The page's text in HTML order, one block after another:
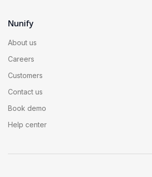
Nunify
About us
Careers
Customers
Contact us
Book demo
Help center